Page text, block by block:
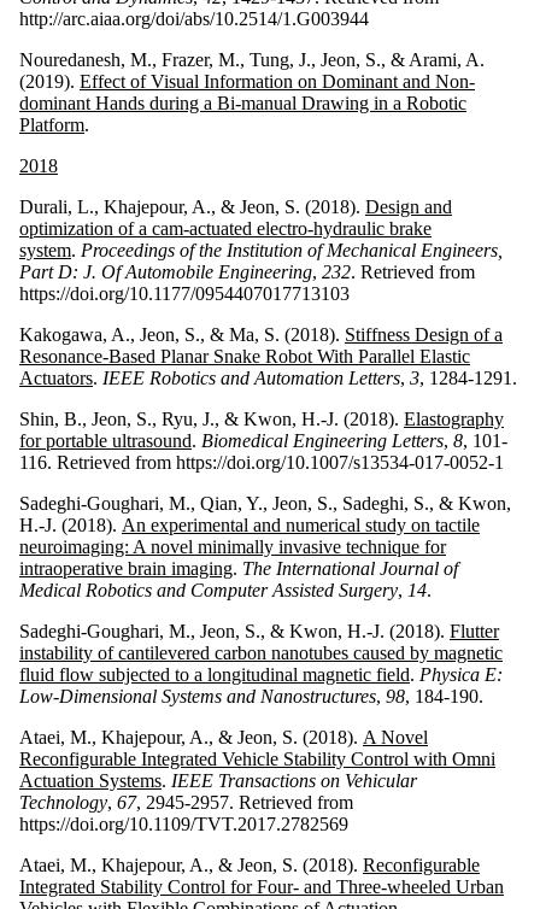
http://arc.aiaa.org/doi/abs/10.2514/1.G003944
Nouredanesh, M., Frazer, M., Tung, J., Jeon, S., & Arami, A.
(2019). Effect of Visual Information on Dominant and Non-
dominant Hands during a Bi-manual Drawing in a Robotic
Platform.
2018
Durali, L., Khajepour, A., & Jeon, S. (2018). Design and
optimization of a cam-actuated electro-hydraulic brake
system. Proceedings of the Institution of Mechanical Engineers,
Part D: J. Of Automobile Engineering, 232. Retrieved from
https://doi.org/10.1177/0954407017713103
Kakogawa, A., Jeon, S., & Ma, S. (2018). Stiffness Design of a
Resonance-Based Planar Snake Robot With Parallel Elastic
Actuators. IEEE Robotics and Automation Letters, 3, 1284-1291.
Shin, B., Jeon, S., Ryu, J., & Kwon, H.-J. (2018). Elastography
for portable ultrasound. Biomedical Engineering Letters, 8, 101-
116. Retrieved from https://doi.org/10.1007/s13534-017-0052-1
Sadeghi-Goughari, M., Qian, Y., Jeon, S., Sadeghi, S., & Kwon,
H.-J. (2018). An experimental and numerical study on tactile
neuroimaging: A novel minimally invasive technique for
intraoperative brain imaging. The International Journal of
Medical Robotics and Computer Assisted Surgery, 14.
Sadeghi-Goughari, M., Jeon, S., & Kwon, H.-J. (2018). Flutter
instability of cantilevered carbon nanotubes caused by magnetic
fluid flow subjected to a longitudinal magnetic field. Physica E:
Low-Dimensional Systems and Nanostructures, 98, 184-190.
Ataei, M., Khajepour, A., & Jeon, S. (2018). A Novel
Reconfigurable Integrated Vehicle Stability Control with Omni
Actuation Systems. IEEE Transactions on Vehicular
Technology, 67, 2945-2957. Retrieved from
https://doi.org/10.1109/TVT.2017.2782569
Ataei, M., Khajepour, A., & Jeon, S. (2018). Reconfigurable
Integrated Stability Control for Four- and Three-wheeled Urban